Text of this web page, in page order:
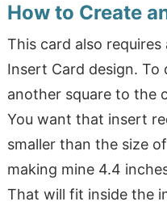
How to Create
This card also
Insert Card design. To
another square to the
You want that insert
smaller than the size
making mine 4.4
That will fit inside the